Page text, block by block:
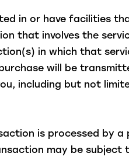
in or have facilities
that involves the
in which that
will be
including but not
is processed by
may be subject